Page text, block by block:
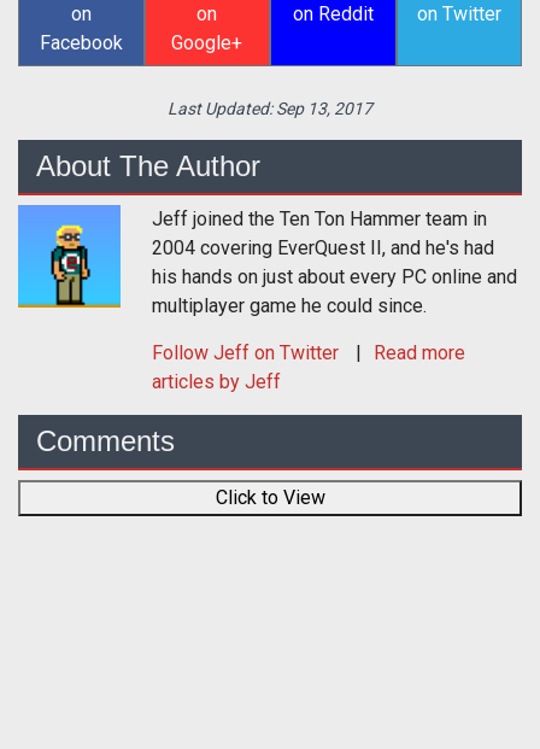
on
Facebook
on
Google+
on Reddit
on Twitter
Last Updated:Sep 13, 2017
About The Author
Jeff joined the Ten Ton Hammer team in
2004 covering EverQuest II, and he's had
his hands on just about every PC online and
multiplayer game he could since.
Follow Jeff on Twitter
Read more
articles by Jeff
Comments
Click to View